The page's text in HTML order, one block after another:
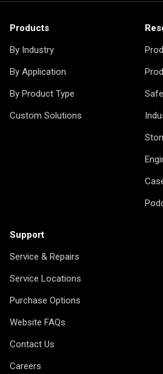
Products
By Industry
By Application
By Product Type
Custom Solutions
Support
Service & Repairs
Service Locations
Purchase Options
Website FAQs
Contact Us
Careers